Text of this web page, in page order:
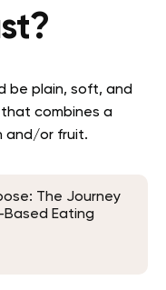
be plain, soft, and
combines a
and/or fruit.
The Journey
Eating